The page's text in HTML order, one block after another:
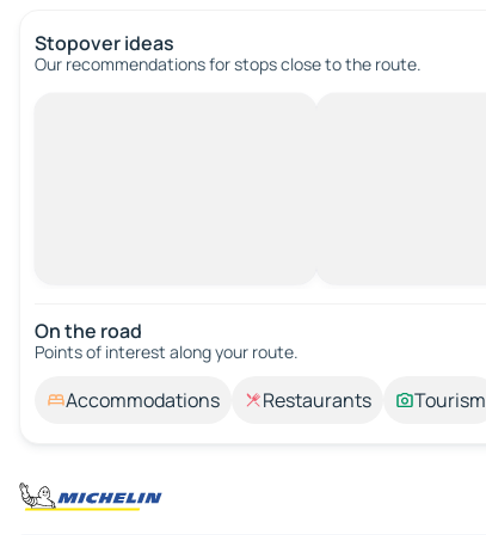
Stopover ideas
Our recommendations for stops close to the route.
On the road
Points of interest along your route.
Accommodations Restaurants Tourism